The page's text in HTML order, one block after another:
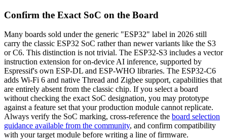
Confirm the Exact SoC on the Board
Many boards sold under the generic "ESP32" label in 2026 still
carry the classic ESP32 SoC rather than newer variants like the S3
or C6. This distinction is not trivial. The ESP32-S3 includes a vector
instruction extension for on-device AI inference, supported by
Espressif's own ESP-DL and ESP-WHO libraries. The ESP32-C6
adds Wi-Fi 6 and native Thread and Zigbee support, capabilities that
are entirely absent from the classic chip. If you select a board
without checking the exact SoC designation, you may prototype
against a feature set that your production module cannot replicate.
Always verify the SoC marking, cross-reference the board selection
guidance available from the community, and confirm compatibility
with your target module before writing a line of firmware.